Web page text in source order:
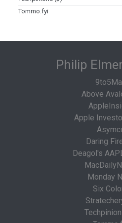
Tommo.fyi
Philip
Above
Apple
Daring
Deagol's
Monday
Six